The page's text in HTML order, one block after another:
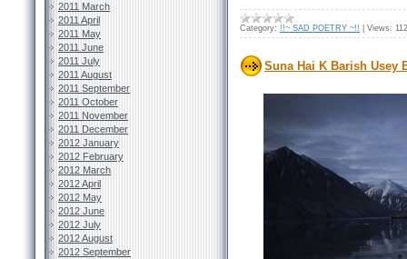
2011 March
2011 April
2011 May
2011 June
2011 July
2011 August
2011 September
2011 October
2011 November
2011 December
2012 January
2012 February
2012 March
2012 April
2012 May
2012 June
2012 July
2012 August
2012 September
Category: !!~ SAD POETRY ~!! Views:
Suna Hai K Barish Usey